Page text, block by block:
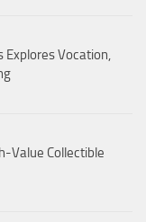
Explores Vocation,
Value Collectible